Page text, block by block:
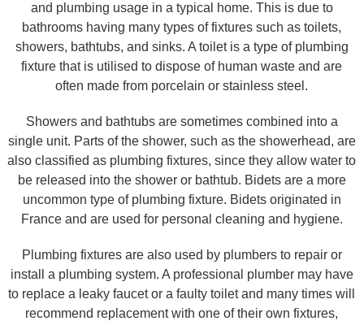
and plumbing usage in a typical home. This is due to
bathrooms having many types of fixtures such as toilets,
showers, bathtubs, and sinks. A toilet is a type of plumbing
fixture that is utilised to dispose of human waste and are
often made from porcelain or stainless steel.
Showers and bathtubs are sometimes combined into a
single unit. Parts of the shower, such as the showerhead, are
also classified as plumbing fixtures, since they allow water to
be released into the shower or bathtub. Bidets are a more
uncommon type of plumbing fixture. Bidets originated in
France and are used for personal cleaning and hygiene.
Plumbing fixtures are also used by plumbers to repair or
install a plumbing system. A professional plumber may have
to replace a leaky faucet or a faulty toilet and many times will
recommend replacement with one of their own fixtures,